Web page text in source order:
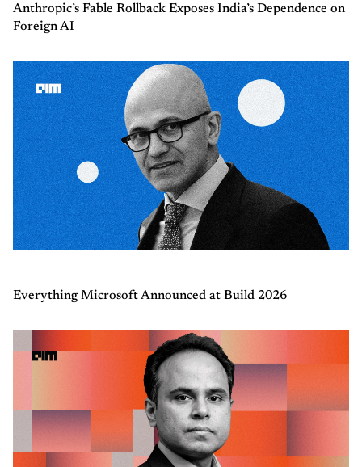
Anthropic’s Fable Rollback Exposes India’s Dependence on
Foreign AI
Everything Microsoft Announced at Build 2026